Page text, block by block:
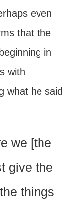
even
that the
in
with
what he said
we [the
give the
things